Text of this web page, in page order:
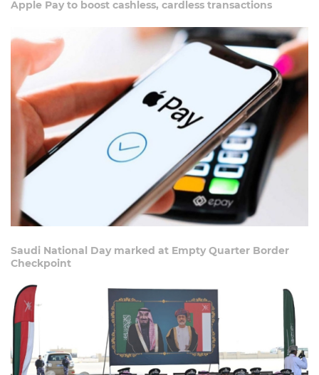
Apple Pay to boost cashless, cardless transactions
Saudi National Day marked at Empty Quarter Border
Checkpoint